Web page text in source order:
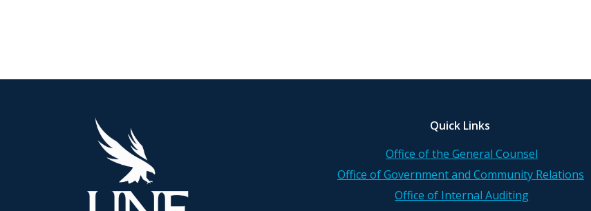
Quick Links
Office of the General Counsel
Office of Government and Community Relations
Office of Internal Auditing